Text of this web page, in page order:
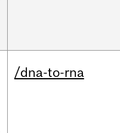
/dna-to-rna